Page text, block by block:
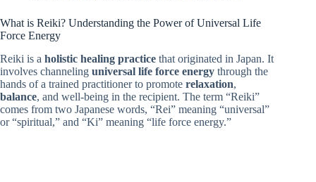
What is Reiki? Understanding the Power of Universal Life
Force Energy
Reiki is a holistic healing practice that originated in Japan. It
involves channeling universal life force energy through the
hands of a trained practitioner to promote relaxation,
balance, and well-being in the recipient. The term “Reiki”
comes from two Japanese words, “Rei” meaning “universal”
or “spiritual,” and “Ki” meaning “life force energy.”